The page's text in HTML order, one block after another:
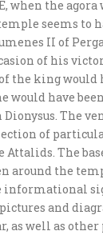
when the
seems to
II of
of his
of the king would
would have
The
of
Attalids. The
around the
informational
and
as well as